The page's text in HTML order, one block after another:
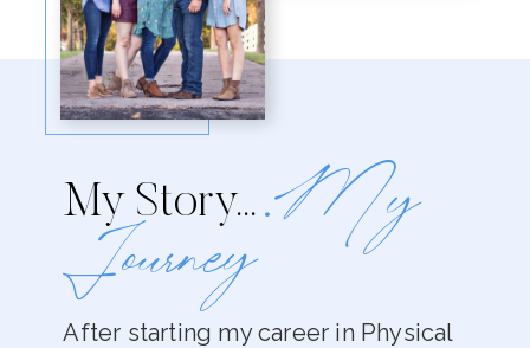
My Story… .My
Journey
After starting my career in Physical